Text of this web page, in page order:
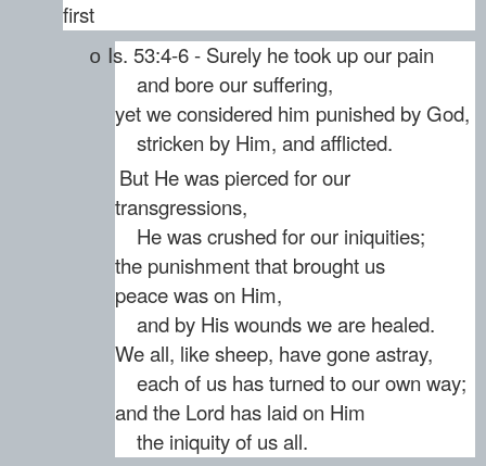
first
o Is. 53:4-6 - Surely he took up our pain
and bore our suffering,
yet we considered him punished by God,
stricken by Him, and afflicted.
But He was pierced for our
transgressions,
He was crushed for our iniquities;
the punishment that brought us
peace was on Him,
and by His wounds we are healed.
We all, like sheep, have gone astray,
each of us has turned to our own way;
and the Lord has laid on Him
the iniquity of us all.